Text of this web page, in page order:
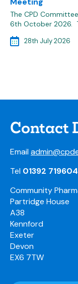
The CPD
6th October 2026.
28th July 2026
Contact
Email
Tel 01392 719604
Community
Partridge House
A38
Kennford
Exeter
Devon
EX6 7TW